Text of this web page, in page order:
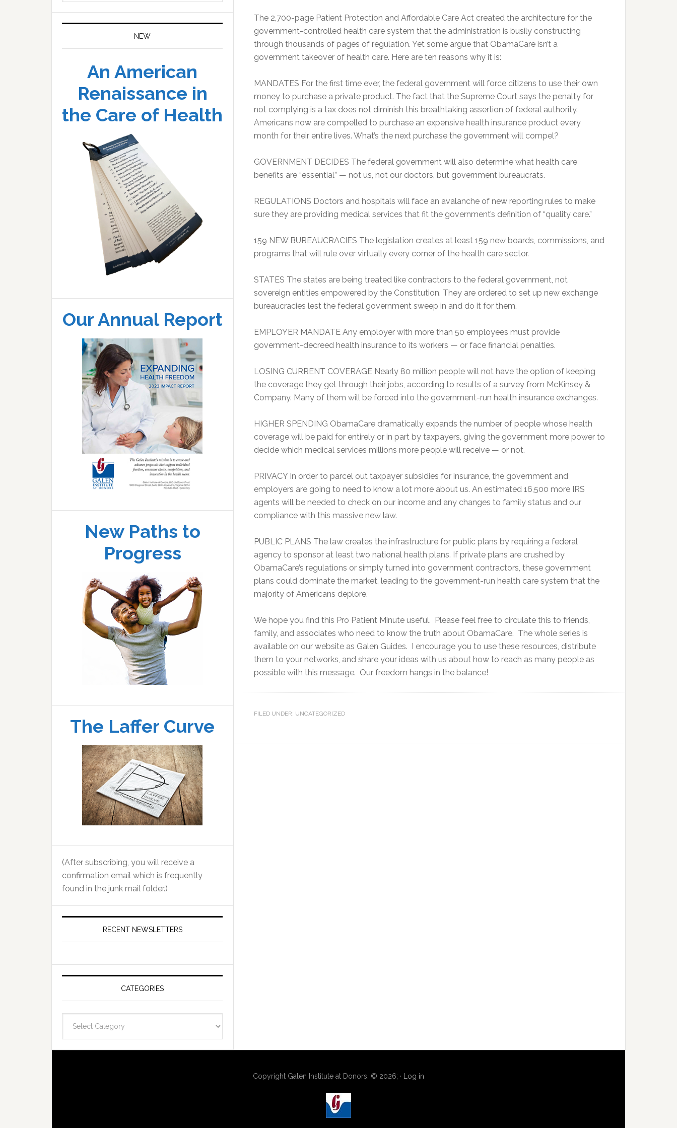
The 2,700-page Patient Protection and Affordable Care Act created the architecture for the
government-controlled health care system that the administration is busily constructing
through thousands of pages of regulation. Yet some argue that ObamaCare isn’t a
government takeover of health care. Here are ten reasons why it is:
MANDATES For the first time ever, the federal government will force citizens to use their own
money to purchase a private product. The fact that the Supreme Court says the penalty for
not complying is a tax does not diminish this breathtaking assertion of federal authority.
Americans now are compelled to purchase an expensive health insurance product every
month for their entire lives. What’s the next purchase the government will compel?
GOVERNMENT DECIDES The federal government will also determine what health care
benefits are “essential” — not us, not our doctors, but government bureaucrats.
REGULATIONS Doctors and hospitals will face an avalanche of new reporting rules to make
sure they are providing medical services that fit the government’s definition of “quality care.”
159 NEW BUREAUCRACIES The legislation creates at least 159 new boards, commissions, and
programs that will rule over virtually every corner of the health care sector.
STATES The states are being treated like contractors to the federal government, not
sovereign entities empowered by the Constitution. They are ordered to set up new exchange
bureaucracies lest the federal government sweep in and do it for them.
EMPLOYER MANDATE Any employer with more than 50 employees must provide
government-decreed health insurance to its workers — or face financial penalties.
LOSING CURRENT COVERAGE Nearly 80 million people will not have the option of keeping
the coverage they get through their jobs, according to results of a survey from McKinsey &
Company. Many of them will be forced into the government-run health insurance exchanges.
HIGHER SPENDING ObamaCare dramatically expands the number of people whose health
coverage will be paid for entirely or in part by taxpayers, giving the government more power to
decide which medical services millions more people will receive — or not.
PRIVACY In order to parcel out taxpayer subsidies for insurance, the government and
employers are going to need to know a lot more about us. An estimated 16,500 more IRS
agents will be needed to check on our income and any changes to family status and our
compliance with this massive new law.
PUBLIC PLANS The law creates the infrastructure for public plans by requiring a federal
agency to sponsor at least two national health plans. If private plans are crushed by
ObamaCare’s regulations or simply turned into government contractors, these government
plans could dominate the market, leading to the government-run health care system that the
majority of Americans deplore.
We hope you find this Pro Patient Minute useful. Please feel free to circulate this to friends,
family, and associates who need to know the truth about ObamaCare. The whole series is
available on our website as Galen Guides. I encourage you to use these resources, distribute
them to your networks, and share your ideas with us about how to reach as many people as
possible with this message. Our freedom hangs in the balance!
FILED UNDER: UNCATEGORIZED
NEW
An American
Renaissance in
the Care of Health
Our Annual Report
New Paths to
Progress
The Laffer Curve
(After subscribing, you will receive a
confirmation email which is frequently
found in the junk mail folder.)
RECENT NEWSLETTERS
CATEGORIES
Copyright Galen Institute at Donors. © 2026; · Log in